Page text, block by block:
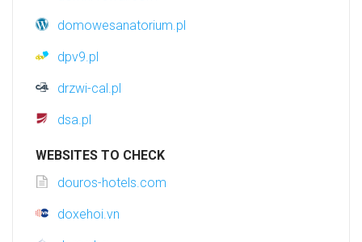
domowesanatorium.pl
dpv9.pl
drzwi-cal.pl
dsa.pl
WEBSITES TO CHECK
douros-hotels.com
doxehoi.vn